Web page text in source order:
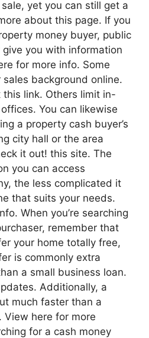
yet you can still get a
about this page. If you
money buyer, public
you with information
for more info. Some
background online.
this link. Others limit in-
You can likewise
a property cash buyer’s
city hall or the area
it out! this site. The
you can access
the less complicated it
that suits your needs.
When you’re searching
remember that
your home totally free,
is commonly extra
a small business loan.
Additionally, a
much faster than a
here for more
for a cash money